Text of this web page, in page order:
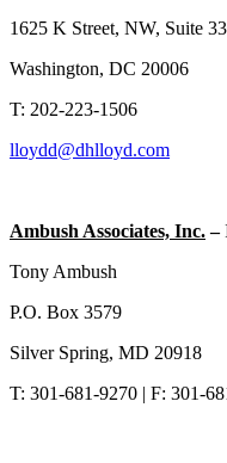
1625 K Street, NW, Suite
Washington, DC 20006
T: 202-223-1506
lloydd@dhlloyd.com
Ambush Associates, Inc.–
Tony Ambush
P.O. Box 3579
Silver Spring, MD 20918
T: 301-681-9270 | F: 301-